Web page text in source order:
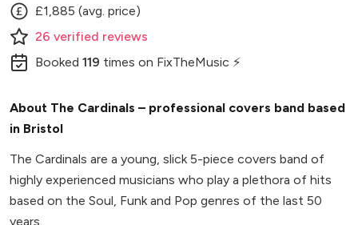
£1,885 (avg. price)
26 verified reviews
Booked 119 times on FixTheMusic ⚡
About The Cardinals – professional covers band based
in Bristol
The Cardinals are a young, slick 5-piece covers band of
highly experienced musicians who play a plethora of hits
based on the Soul, Funk and Pop genres of the last 50
years.